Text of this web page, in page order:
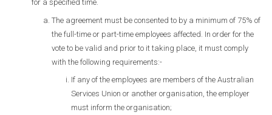
for a specified time.
The agreement must be consented to by a minimum of 75% of
the full-time or part-time employees affected. In order for the
vote to be valid and prior to it taking place, it must comply
with the following requirements:-
If any of the employees are members of the Australian
Services Union or another organisation, the employer
must inform the organisation;